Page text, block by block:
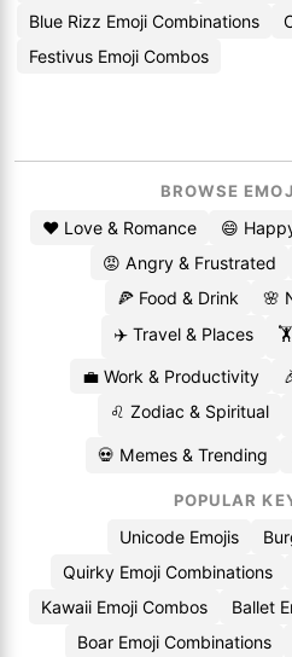
Blue Rizz Emoji Combinations
Festivus Emoji Combos
BROWSE
❤️ Love & Romance 😄
😡 Angry & Frustrated
🍕 Food & Drink
🌸
✈️ Travel & Places
🏋️
💼 Work & Productivity
♌ Zodiac & Spiritual
💀 Memes & Trending
POPULAR
Unicode Emojis
Quirky Emoji Combinations
Kawaii Emoji Combos
Ballet
Boar Emoji Combinations